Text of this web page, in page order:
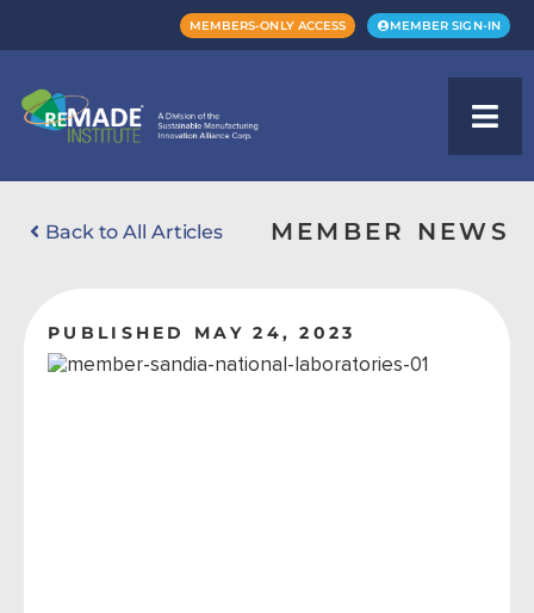
MEMBERS-ONLY ACCESS MEMBER SIGN-IN
Back to All Articles MEMBER NEWS
PUBLISHED MAY 24, 2023